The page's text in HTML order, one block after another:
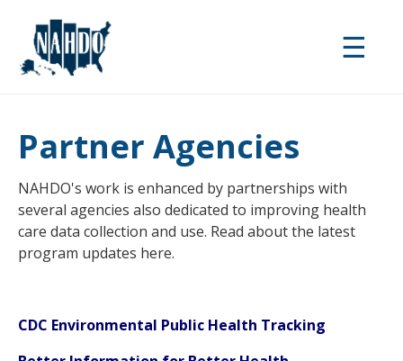
main
content
☰
Partner Agencies
NAHDO's work is enhanced by partnerships with
several agencies also dedicated to improving health
care data collection and use. Read about the latest
program updates here.
CDC Environmental Public Health Tracking